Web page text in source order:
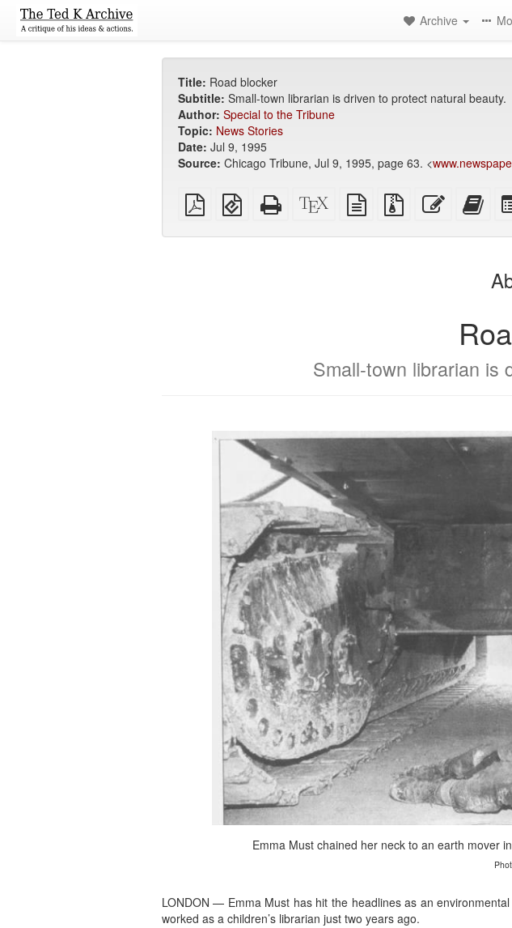
Archive
Title: Road blocker
Subtitle: Small-town librarian is driven to protect natural beauty.
Author: Special to the Tribune
Topic: News Stories
Date: Jul 9, 1995
Source: Chicago Tribune, Jul 9, 1995, page 63. <
Plain
PDF
EPUB
(for
Standalone
HTML
XeLaTeX
source
plain
text
Source
files
Edit
this
Add
this
Small-town librarian is
Emma Must chained her neck to an earth mover
LONDON — Emma Must has hit the headlines as an
worked as a children’s librarian just two years ago.